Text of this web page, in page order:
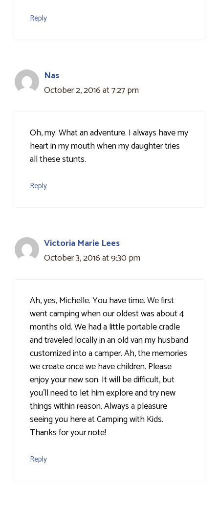
Reply
Nas
October 2, 2016 at 7:27 pm
Oh, my. What an adventure. I always have my
heart in my mouth when my daughter tries
all these stunts.
Reply
Victoria Marie Lees
October 3, 2016 at 9:30 pm
Ah, yes, Michelle. You have time. We first
went camping when our oldest was about 4
months old. We had a little portable cradle
and traveled locally in an old van my husband
customized into a camper. Ah, the memories
we create once we have children. Please
enjoy your new son. It will be difficult, but
you'll need to let him explore and try new
things within reason. Always a pleasure
seeing you here at Camping with Kids.
Thanks for your note!
Reply